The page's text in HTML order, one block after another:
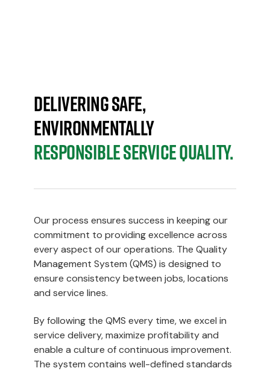
Delivering safe,
environmentally
responsible service quality.
Our process ensures success in keeping our
commitment to providing excellence across
every aspect of our operations. The Quality
Management System (QMS) is designed to
ensure consistency between jobs, locations
and service lines.
By following the QMS every time, we excel in
service delivery, maximize profitability and
enable a culture of continuous improvement.
The system contains well-defined standards